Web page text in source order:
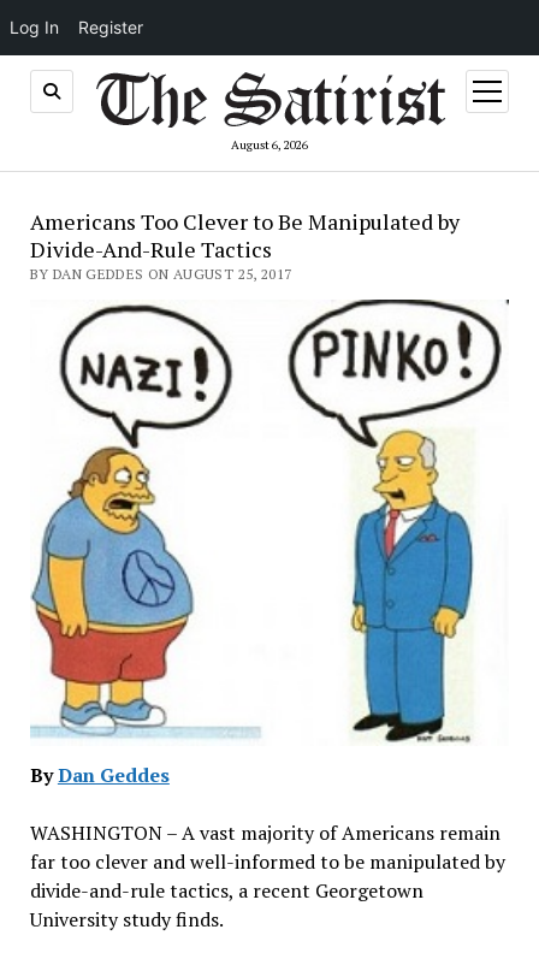
Log In Register
August 6, 2026
open
menu
Americans Too Clever to Be Manipulated by
Divide-And-Rule Tactics
BY DAN GEDDES ON AUGUST 25, 2017
ByDan Geddes
WASHINGTON – A vast majority of Americans remain
far too clever and well-informed to be manipulated by
divide-and-rule tactics, a recent Georgetown
University study finds.